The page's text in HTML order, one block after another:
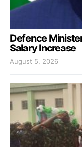
Defence
Salary Increase
August 5, 2026